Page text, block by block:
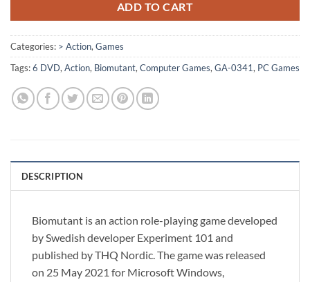
ADD TO CART
Categories: > Action,Games
Tags:6 DVD,Action, Biomutant,Computer Games,GA-0341, PC Games
DESCRIPTION
Biomutant is an action role-playing game developed
by Swedish developer Experiment 101 and
published by THQ Nordic. The game was released
on 25 May 2021 for Microsoft Windows,